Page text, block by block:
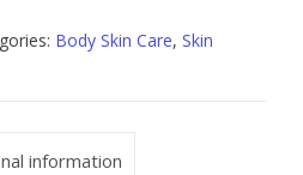
Body Skin Care, Skin
information